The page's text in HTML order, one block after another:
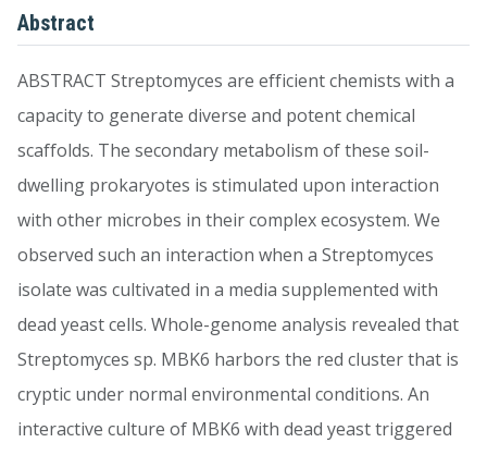
Abstract
ABSTRACT Streptomyces are efficient chemists with a
capacity to generate diverse and potent chemical
scaffolds. The secondary metabolism of these soil-
dwelling prokaryotes is stimulated upon interaction
with other microbes in their complex ecosystem. We
observed such an interaction when a Streptomyces
isolate was cultivated in a media supplemented with
dead yeast cells. Whole-genome analysis revealed that
Streptomyces sp. MBK6 harbors the red cluster that is
cryptic under normal environmental conditions. An
interactive culture of MBK6 with dead yeast triggered